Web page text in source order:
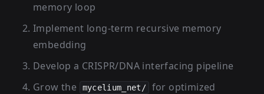
memory loop
Implement long-term recursive memory
embedding
Develop a CRISPR/DNA interfacing pipeline
Grow the
mycelium_net/
for optimized